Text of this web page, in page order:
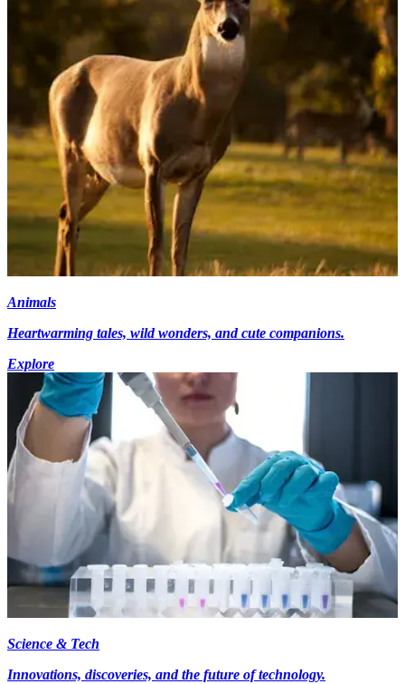
Animals
Heartwarming tales, wild wonders, and cute companions.
Explore
Science & Tech
Innovations, discoveries, and the future of technology.